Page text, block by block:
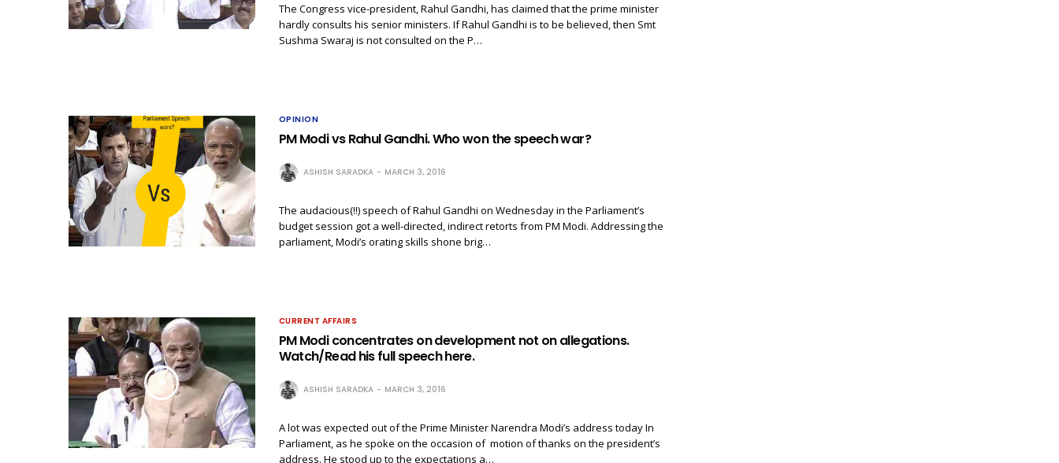
The Congress vice-president, Rahul Gandhi, has claimed that the prime minister
hardly consults his senior ministers. If Rahul Gandhi is to be believed, then Smt
Sushma Swaraj is not consulted on the P…
OPINION
PM Modi vs Rahul Gandhi. Who won the speech war?
ASHISH SARADKA MARCH 3, 2016
The audacious(!!) speech of Rahul Gandhi on Wednesday in the Parliament’s
budget session got a well-directed, indirect retorts from PM Modi. Addressing the
parliament, Modi’s orating skills shone brig…
CURRENT AFFAIRS
PM Modi concentrates on development not on allegations.
Watch/Read his full speech here.
ASHISH SARADKA MARCH 3, 2016
A lot was expected out of the Prime Minister Narendra Modi’s address today In
Parliament, as he spoke on the occasion of motion of thanks on the president’s
address. He stood up to the expectations a…